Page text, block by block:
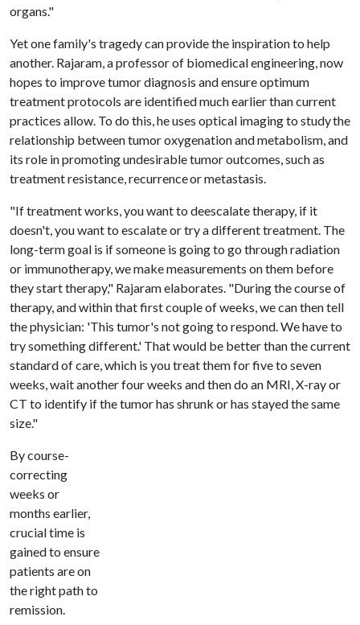
organs."
Yet one family's tragedy can provide the inspiration to help
another. Rajaram, a professor of biomedical engineering, now
hopes to improve tumor diagnosis and ensure optimum
treatment protocols are identified much earlier than current
practices allow. To do this, he uses optical imaging to study the
relationship between tumor oxygenation and metabolism, and
its role in promoting undesirable tumor outcomes, such as
treatment resistance, recurrence or metastasis.
"If treatment works, you want to deescalate therapy, if it
doesn't, you want to escalate or try a different treatment. The
long-term goal is if someone is going to go through radiation
or immunotherapy, we make measurements on them before
they start therapy," Rajaram elaborates. "During the course of
therapy, and within that first couple of weeks, we can then tell
the physician: 'This tumor's not going to respond. We have to
try something different.' That would be better than the current
standard of care, which is you treat them for five to seven
weeks, wait another four weeks and then do an MRI, X-ray or
CT to identify if the tumor has shrunk or has stayed the same
size."
By course-
correcting
weeks or
months earlier,
crucial time is
gained to ensure
patients are on
the right path to
remission.